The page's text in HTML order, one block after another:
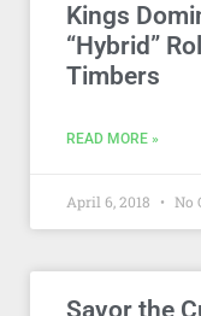
Kings
“Hybrid”
Timbers
READ MORE »
April 6, 2018 No
Savor the